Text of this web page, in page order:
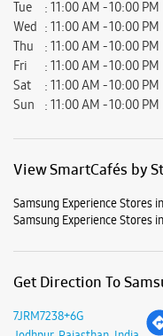
Samsung Experience Stores in
Samsung Experience Stores in
Get Direction To
Jodhpur, Rajasthan, India
Nearby Locality
Jodhpur Road Heavy
Parking Options